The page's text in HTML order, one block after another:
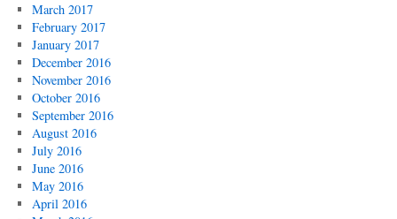
March 2017
February 2017
January 2017
December 2016
November 2016
October 2016
September 2016
August 2016
July 2016
June 2016
May 2016
April 2016